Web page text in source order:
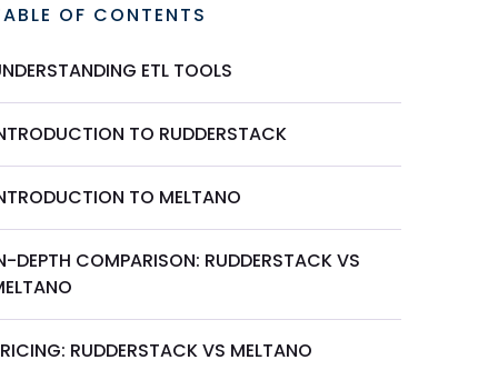
OF CONTENTS
ETL TOOLS
TO RUDDERSTACK
TO MELTANO
DEPTH COMPARISON: RUDDERSTACK VS
RUDDERSTACK VS MELTANO